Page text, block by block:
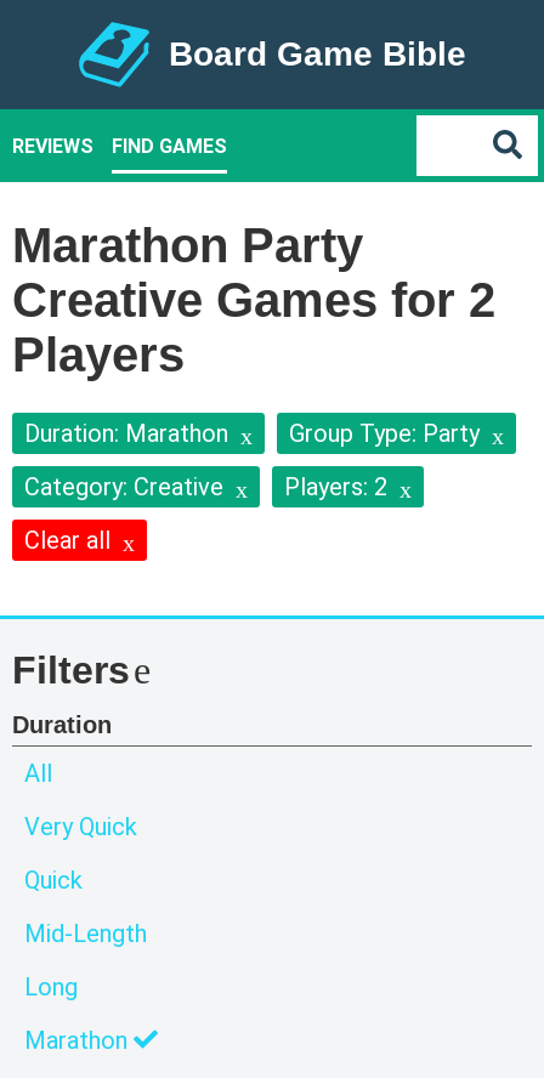
Board Game Bible
REVIEWS FIND GAMES
Marathon Party
Creative Games for 2
Players
Duration: Marathon
Group Type: Party
Category: Creative
Players: 2
Clear all
Filters
Duration
All
Very Quick
Quick
Mid-Length
Long
Marathon